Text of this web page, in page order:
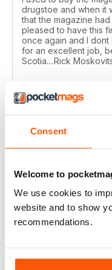
Consent
Welcome to
We use cookies to
website and to show
recommendations.
drugstoe and when it
that the magazine
pleased to have this
once again and I
for an excellent job,
Scotia....Rick
This is a great